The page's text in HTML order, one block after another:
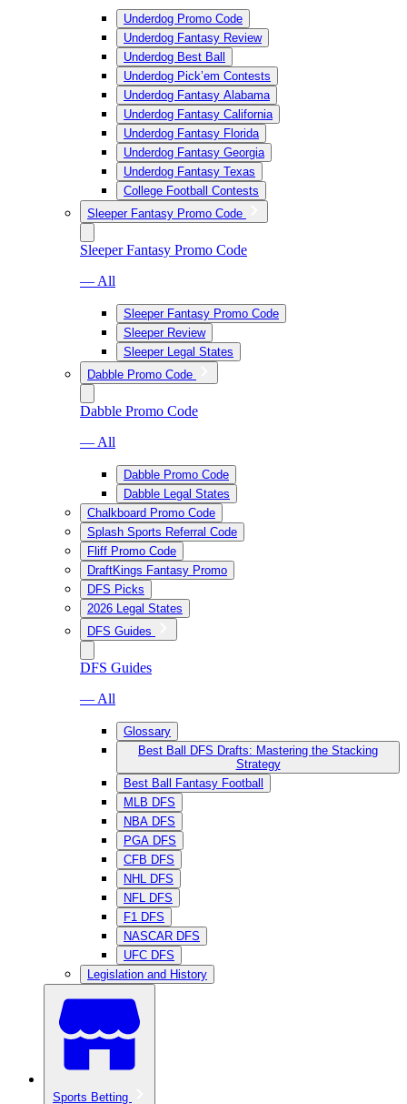
Underdog Promo Code
Underdog Fantasy Review
Underdog Best Ball
Underdog Pick’em Contests
Underdog Fantasy Alabama
Underdog Fantasy California
Underdog Fantasy Florida
Underdog Fantasy Georgia
Underdog Fantasy Texas
College Football Contests
Sleeper Fantasy Promo Code
Sleeper Fantasy Promo Code
— All
Sleeper Fantasy Promo Code
Sleeper Review
Sleeper Legal States
Dabble Promo Code
Dabble Promo Code
— All
Dabble Promo Code
Dabble Legal States
Chalkboard Promo Code
Splash Sports Referral Code
Fliff Promo Code
DraftKings Fantasy Promo
DFS Picks
2026 Legal States
DFS Guides
DFS Guides
— All
Glossary
Best Ball DFS Drafts: Mastering the Stacking
Strategy
Best Ball Fantasy Football
MLB DFS
NBA DFS
PGA DFS
CFB DFS
NHL DFS
NFL DFS
F1 DFS
NASCAR DFS
UFC DFS
Legislation and History
Sports Betting